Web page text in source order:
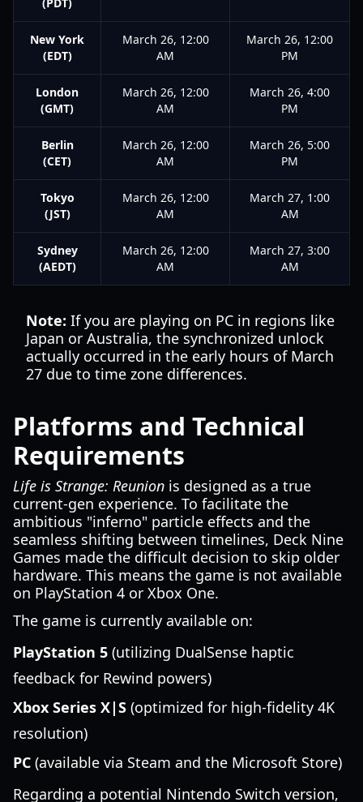
New York
(EDT)
March 26, 12:00
AM
March 26, 12:00
PM
London
(GMT)
March 26, 12:00
AM
March 26, 4:00
PM
Berlin
(CET)
March 26, 12:00
AM
March 26, 5:00
PM
Tokyo
(JST)
March 26, 12:00
AM
March 27, 1:00
AM
Sydney
(AEDT)
March 26, 12:00
AM
March 27, 3:00
AM
Note: If you are playing on PC in regions like
Japan or Australia, the synchronized unlock
actually occurred in the early hours of March
27 due to time zone differences.
Platforms and Technical
Requirements
Life is Strange: Reunion is designed as a true
current-gen experience. To facilitate the
ambitious "inferno" particle effects and the
seamless shifting between timelines, Deck Nine
Games made the difficult decision to skip older
hardware. This means the game is not available
on PlayStation 4 or Xbox One.
The game is currently available on:
PlayStation 5 (utilizing DualSense haptic
feedback for Rewind powers)
Xbox Series X|S (optimized for high-fidelity 4K
resolution)
PC (available via Steam and the Microsoft Store)
Regarding a potential Nintendo Switch version,